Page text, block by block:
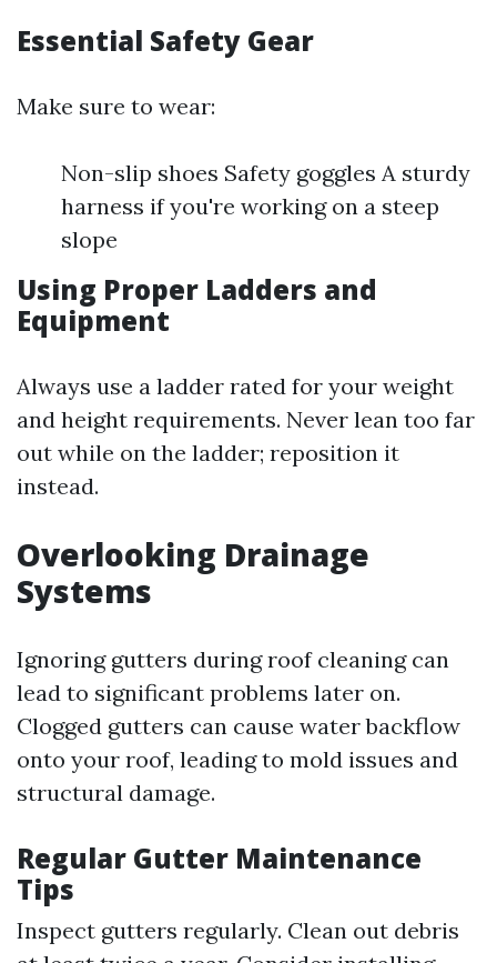
Essential Safety Gear
Make sure to wear:
Non-slip shoes Safety goggles A sturdy
harness if you're working on a steep
slope
Using Proper Ladders and
Equipment
Always use a ladder rated for your weight
and height requirements. Never lean too far
out while on the ladder; reposition it
instead.
Overlooking Drainage
Systems
Ignoring gutters during roof cleaning can
lead to significant problems later on.
Clogged gutters can cause water backflow
onto your roof, leading to mold issues and
structural damage.
Regular Gutter Maintenance
Tips
Inspect gutters regularly. Clean out debris